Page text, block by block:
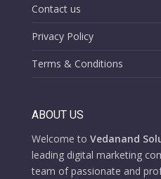
Contact us
Privacy Policy
Terms & Conditions
ABOUT US
Welcome to Vedanand
leading digital marketing
team of passionate and